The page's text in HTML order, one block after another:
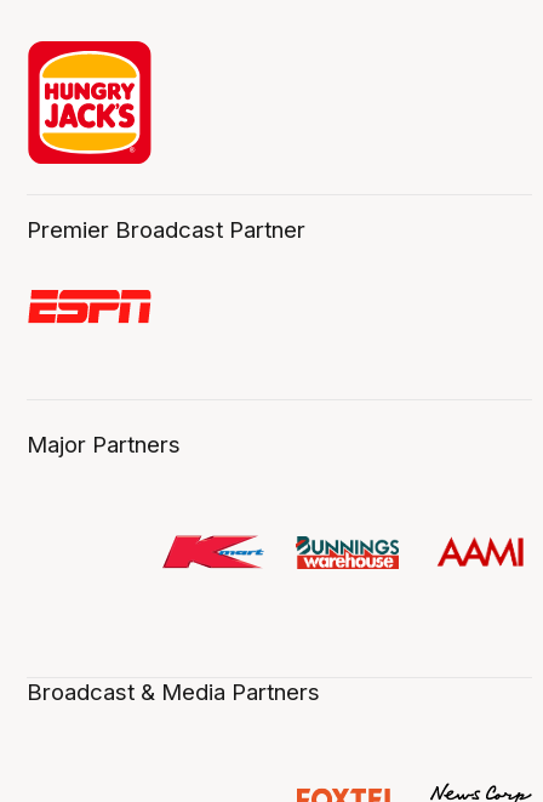
Premier Broadcast Partner
Major Partners
Broadcast & Media Partners